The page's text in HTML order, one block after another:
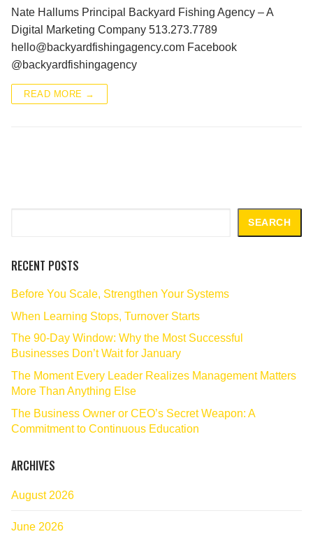
Nate Hallums Principal Backyard Fishing Agency – A
Digital Marketing Company 513.273.7789
hello@backyardfishingagency.com Facebook
@backyardfishingagency
READ MORE →
SEARCH
RECENT POSTS
Before You Scale, Strengthen Your Systems
When Learning Stops, Turnover Starts
The 90‑Day Window: Why the Most Successful
Businesses Don’t Wait for January
The Moment Every Leader Realizes Management Matters
More Than Anything Else
The Business Owner or CEO’s Secret Weapon: A
Commitment to Continuous Education
ARCHIVES
August 2026
June 2026